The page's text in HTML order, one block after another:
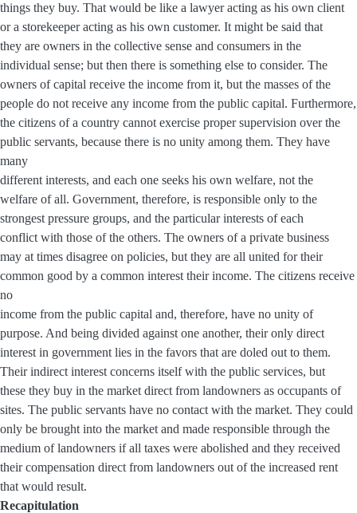
things they buy. That would be like a lawyer acting as his own client
or a storekeeper acting as his own customer. It might be said that
they are owners in the collective sense and consumers in the
individual sense; but then there is something else to consider. The
owners of capital receive the income from it, but the masses of the
people do not receive any income from the public capital. Furthermore,
the citizens of a country cannot exercise proper supervision over the
public servants, because there is no unity among them. They have
many
different interests, and each one seeks his own welfare, not the
welfare of all. Government, therefore, is responsible only to the
strongest pressure groups, and the particular interests of each
conflict with those of the others. The owners of a private business
may at times disagree on policies, but they are all united for their
common good by a common interest their income. The citizens receive
no
income from the public capital and, therefore, have no unity of
purpose. And being divided against one another, their only direct
interest in government lies in the favors that are doled out to them.
Their indirect interest concerns itself with the public services, but
these they buy in the market direct from landowners as occupants of
sites. The public servants have no contact with the market. They could
only be brought into the market and made responsible through the
medium of landowners if all taxes were abolished and they received
their compensation direct from landowners out of the increased rent
that would result.
Recapitulation